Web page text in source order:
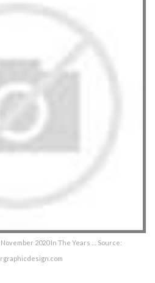
2020 In The Years … Source: